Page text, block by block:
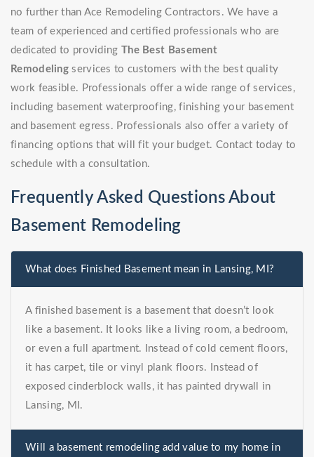
no further than Ace Remodeling Contractors. We have a
team of experienced and certified professionals who are
dedicated to providing The Best Basement
Remodeling services to customers with the best quality
work feasible. Professionals offer a wide range of services,
including basement waterproofing, finishing your basement
and basement egress. Professionals also offer a variety of
financing options that will fit your budget. Contact today to
schedule with a consultation.
Frequently Asked Questions About
Basement Remodeling
What does Finished Basement mean in Lansing, MI?
A finished basement is a basement that doesn’t look
like a basement. It looks like a living room, a bedroom,
or even a full apartment. Instead of cold cement floors,
it has carpet, tile or vinyl plank floors. Instead of
exposed cinderblock walls, it has painted drywall in
Lansing, MI.
Will a basement remodeling add value to my home in